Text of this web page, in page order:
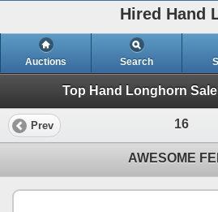
Hired Hand
Auctions Search
Top Hand Longhorn
Prev 16
AWESOME